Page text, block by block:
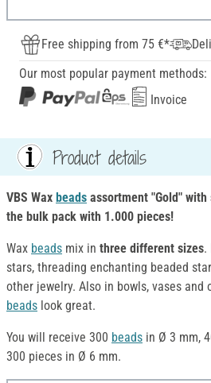
Free shipping from 75 €*
Our most popular payment methods:
Invoice
Product details
VBS Wax beads assortment "Gold"
the bulk pack with 1.000 pieces!
Wax beads mix in three different sizes.
stars, threading enchanting beaded
other jewelry. Also in bowls, vases and
beads look great.
You will receive 300 beads in Ø 3 mm,
300 pieces in Ø 6 mm.